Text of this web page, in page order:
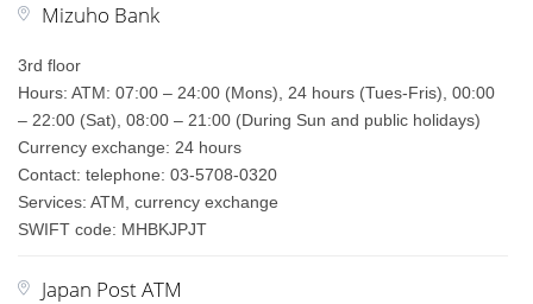
Mizuho Bank
3rd floor
Hours: ATM: 07:00 – 24:00 (Mons), 24 hours (Tues-Fris), 00:00
– 22:00 (Sat), 08:00 – 21:00 (During Sun and public holidays)
Currency exchange: 24 hours
Contact: telephone: 03-5708-0320
Services: ATM, currency exchange
SWIFT code: MHBKJPJT
Japan Post ATM